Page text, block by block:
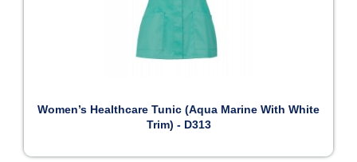
Women’s Healthcare Tunic (Aqua Marine With White
Trim) - D313